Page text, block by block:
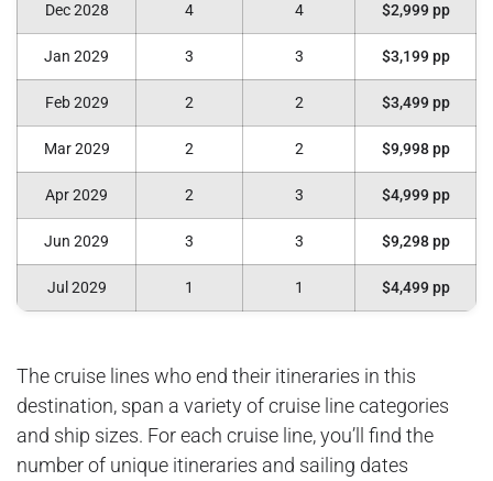
Dec 2028 4 4 $2,999 pp
Jan 2029 3 3 $3,199 pp
Feb 2029 2 2 $3,499 pp
Mar 2029 2 2 $9,998 pp
Apr 2029 2 3 $4,999 pp
Jun 2029 3 3 $9,298 pp
Jul 2029 1 1 $4,499 pp
The cruise lines who end their itineraries in this
destination, span a variety of cruise line categories
and ship sizes. For each cruise line, you’ll find the
number of unique itineraries and sailing dates